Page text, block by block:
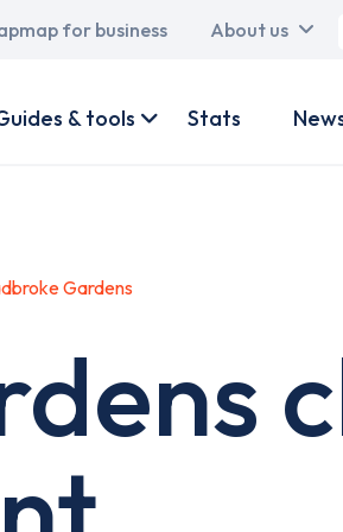
for business About us
& tools Stats
Gardens